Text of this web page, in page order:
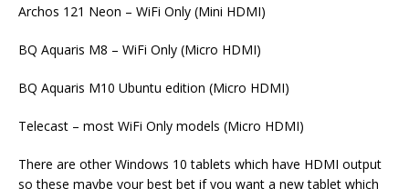
Archos 121 Neon – WiFi Only (Mini HDMI)
BQ Aquaris M8 – WiFi Only (Micro HDMI)
BQ Aquaris M10 Ubuntu edition (Micro HDMI)
Telecast – most WiFi Only models (Micro HDMI)
There are other Windows 10 tablets which have HDMI output
so these maybe your best bet if you want a new tablet which